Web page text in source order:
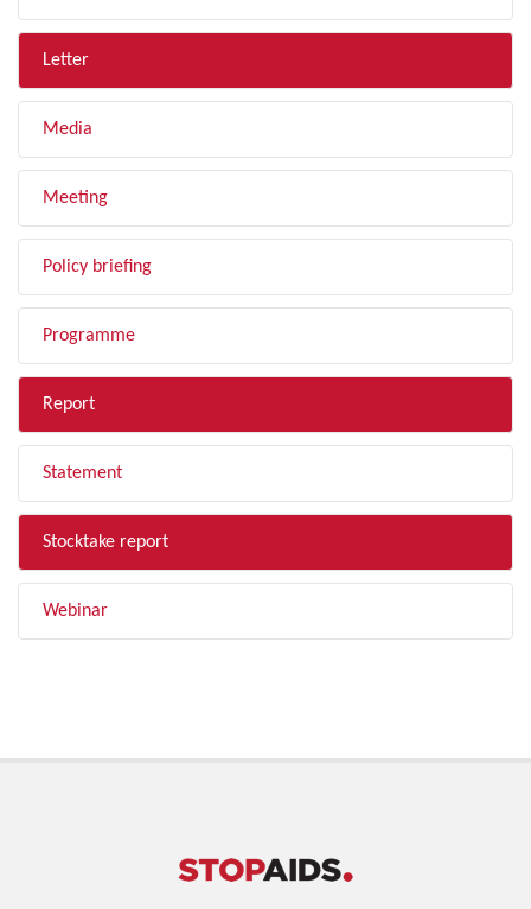
Letter
Media
Meeting
Policy briefing
Programme
Report
Statement
Stocktake report
Webinar